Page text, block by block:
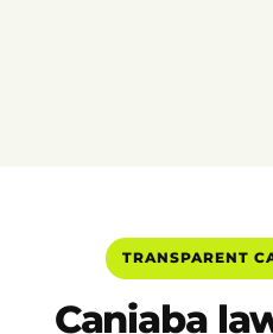
TRANSPARENT
Caniaba